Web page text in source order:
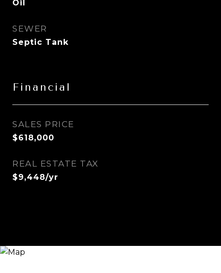
Oil
SEWER
Septic Tank
Financial
SALES PRICE
$618,000
REAL ESTATE TAX
$9,448/yr